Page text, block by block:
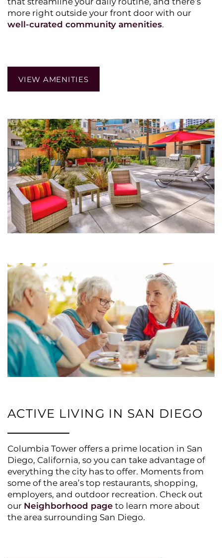
HOME
AMENITIES
PET POLICY
NEIGHBORHOOD
CONTACT US
RESIDENTS
more right outside your front door with our
well-curated community amenities.
VIEW AMENITIES
ACTIVE LIVING IN SAN DIEGO
Columbia Tower offers a prime location in San
Diego, California, so you can take advantage of
everything the city has to offer. Moments from
some of the area’s top restaurants, shopping,
employers, and outdoor recreation. Check out
ourNeighborhood pageto learn more about
the area surrounding San Diego.